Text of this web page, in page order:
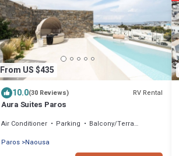
From US $435
10.0(30 Reviews) RV Rental
Aura Suites Paros
Air Conditioner Parking
Balcony/Terrace
Paros Naousa